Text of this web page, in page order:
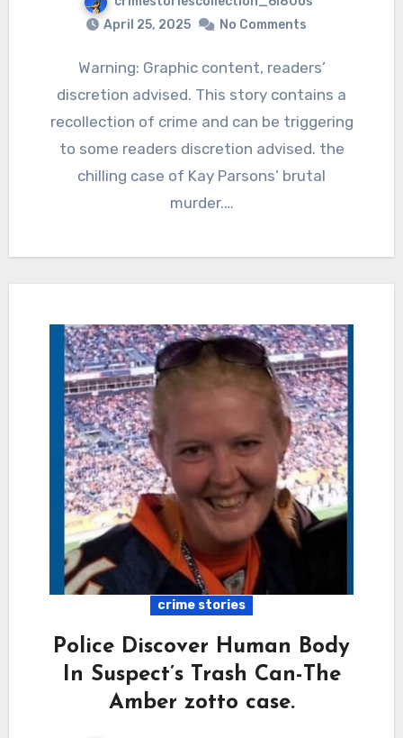
April 25, 2025
No Comments
Warning: Graphic content, readers’
discretion advised. This story contains a
recollection of crime and can be triggering
to some readers discretion advised. the
chilling case of Kay Parsons’ brutal
murder.…
crime stories
Police Discover Human Body
In Suspect’s Trash Can-The
Amber zotto case.